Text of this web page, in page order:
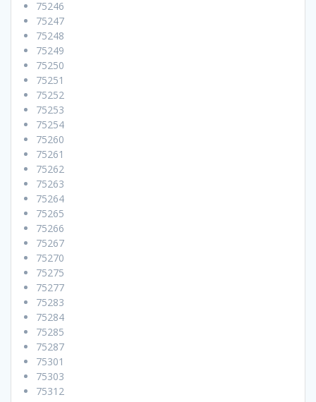
75246
75247
75248
75249
75250
75251
75252
75253
75254
75260
75261
75262
75263
75264
75265
75266
75267
75270
75275
75277
75283
75284
75285
75287
75301
75303
75312